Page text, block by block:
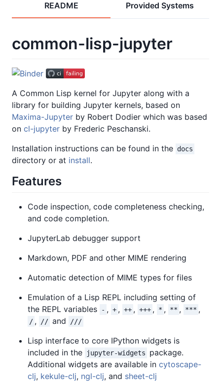
README Provided Systems
common-lisp-jupyter
A Common Lisp kernel for Jupyter along with a
library for building Jupyter kernels, based on
Maxima-Jupyter by Robert Dodier which was based
on cl-jupyter by Frederic Peschanski.
Installation instructions can be found in the docs
directory or at install.
Features
Code inspection, code completeness checking,
and code completion.
JupyterLab debugger support
Markdown, PDF and other MIME rendering
Automatic detection of MIME types for files
Emulation of a Lisp REPL including setting of
the REPL variables
- , + , ++ , +++ , * , ** , *** ,
/ , // and ///
Lisp interface to core IPython widgets is
included in the
jupyter-widgets
package.
Additional widgets are available in cytoscape-
clj, kekule-clj, ngl-clj, and sheet-clj